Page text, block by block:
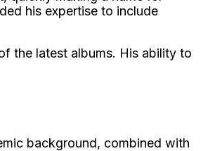
his expertise to include
the latest albums. His ability to
background, combined with